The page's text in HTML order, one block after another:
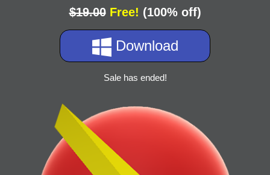
$19.00 Free! (100% off)
Download
Sale has ended!